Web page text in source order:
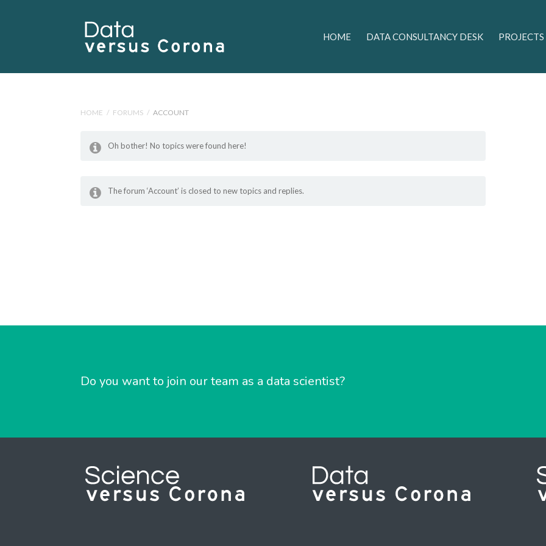
HOME DATA CONSULTANCY DESK PROJECTS
HOME / FORUMS / ACCOUNT
Oh bother! No topics were found here!
The forum ‘Account’ is closed to new topics and replies.
Do you want to join our team as a data scientist?